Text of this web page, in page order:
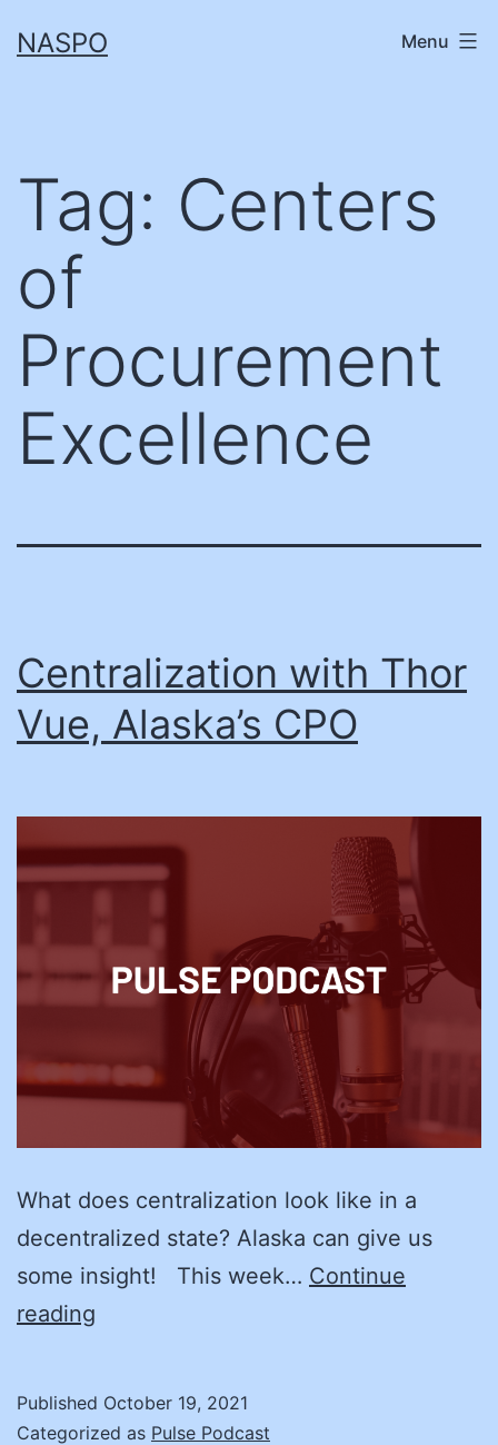
toNASPO Menu
Tag: Centers
of
Procurement
Excellence
Centralization with Thor
Vue, Alaska’s CPO
What does centralization look like in a
decentralized state? Alaska can give us
some insight! This week… Continue
reading
Vue,
Published October 19, 2021
Categorized as Pulse Podcast